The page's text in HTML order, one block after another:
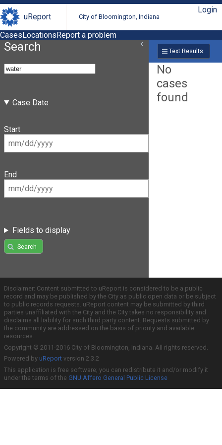
uReport City of Bloomington, Indiana
Login
CasesLocationsReport a problem
Search
Case Date
Start
End
Fields to display
Search
Text Results
No
cases
found
Disclaimer: Content submitted to uReport is considered to be a public
record and may be published by the City as public open data or be subject
to public records requests. uReport content may be submitted by third
parties unaffiliated with the City and the City takes no responsibility and
disclaims all liability for such third party content. Requests submitted by
the community are addressed on the basis of priority and available
resources.
Copyright © 2011-2016 City of Bloomington, Indiana. All rights reserved.
Powered by uReport version 2.3.2
This application is free software; you can redistribute it and/or modify it
under the terms of the GNU Affero General Public License